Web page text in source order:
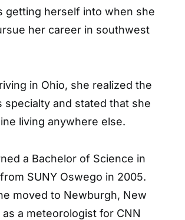
getting herself into when she
her career in southwest
in Ohio, she realized the
specialty and stated that she
living anywhere else.
a Bachelor of Science in
SUNY Oswego in 2005.
moved to Newburgh, New
a meteorologist for CNN